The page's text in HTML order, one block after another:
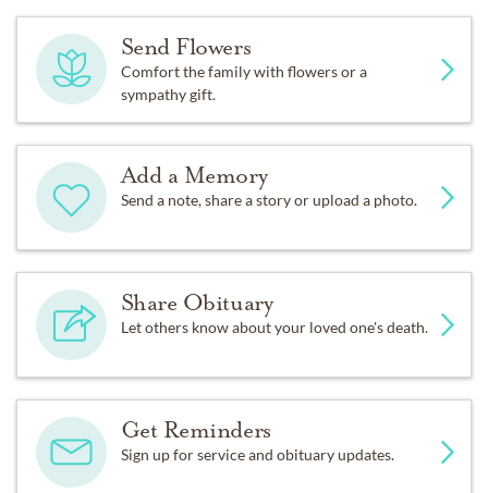
Send Flowers
Comfort the family with flowers or a
sympathy gift.
Add a Memory
Send a note, share a story or upload a photo.
Share Obituary
Let others know about your loved one's death.
Get Reminders
Sign up for service and obituary updates.